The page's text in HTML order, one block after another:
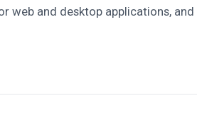
web and desktop applications, and